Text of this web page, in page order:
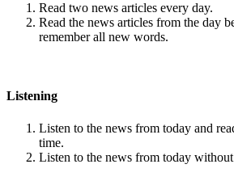
Read two news articles every day.
Read the news articles from the day
remember all new words.
Listening
Listen to the news from today and
time.
Listen to the news from today